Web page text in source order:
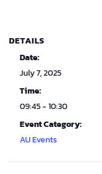
DETAILS
Date:
July 7, 2025
Time:
09:45 - 10:30
Event Category:
AU Events